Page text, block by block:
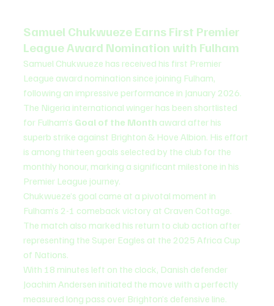
Samuel Chukwueze Earns First Premier
League Award Nomination with Fulham
Samuel Chukwueze has received his first Premier
League award nomination since joining Fulham,
following an impressive performance in January 2026.
The Nigeria international winger has been shortlisted
for Fulham’s Goal of the Month award after his
superb strike against Brighton & Hove Albion. His effort
is among thirteen goals selected by the club for the
monthly honour, marking a significant milestone in his
Premier League journey.
Chukwueze’s goal came at a pivotal moment in
Fulham’s 2-1 comeback victory at Craven Cottage.
The match also marked his return to club action after
representing the Super Eagles at the 2025 Africa Cup
of Nations.
With 18 minutes left on the clock, Danish defender
Joachim Andersen initiated the move with a perfectly
measured long pass over Brighton’s defensive line.